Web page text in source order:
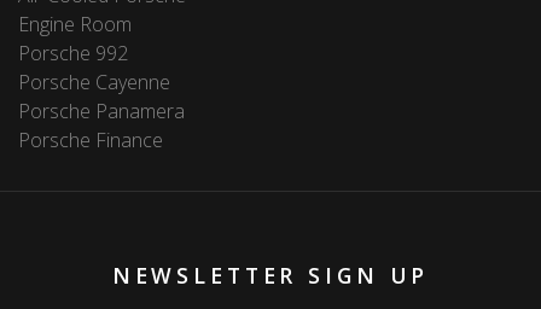
Engine Room
Porsche 992
Porsche Cayenne
Porsche Panamera
Porsche Finance
NEWSLETTER SIGN UP